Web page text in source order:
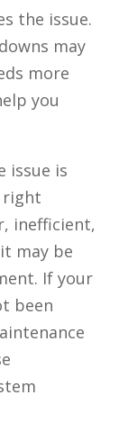
the issue.
may
more
you
issue is
right
inefficient,
may be
If your
been